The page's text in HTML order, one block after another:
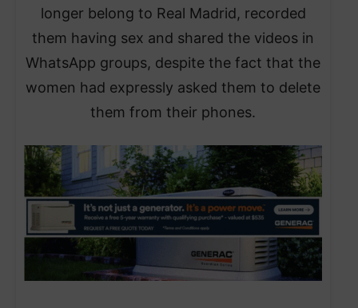
longer belong to Real Madrid, recorded
them having sex and shared the videos in
WhatsApp groups, despite the fact that the
women had expressly asked them to delete
them from their phones.